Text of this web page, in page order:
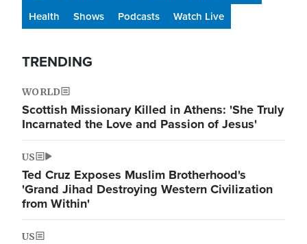
Health
Shows Podcasts Watch Live
TRENDING
WORLD
Scottish Missionary Killed in Athens: 'She Truly
Incarnated the Love and Passion of Jesus'
US
Ted Cruz Exposes Muslim Brotherhood's
'Grand Jihad Destroying Western Civilization
from Within'
US